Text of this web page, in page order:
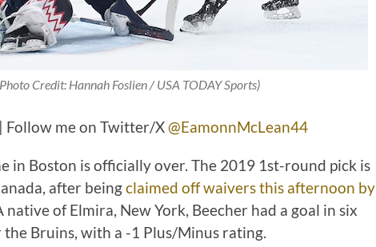
Credit: Hannah Foslien / USA TODAY Sports)
Follow me on Twitter/X@EamonnMcLean44
in Boston is officially over. The 2019 1st-round pick is
after beingclaimed off waivers this afternoon by
native of Elmira, New York, Beecher had a goal in six
the Bruins, with a -1 Plus/Minus rating.